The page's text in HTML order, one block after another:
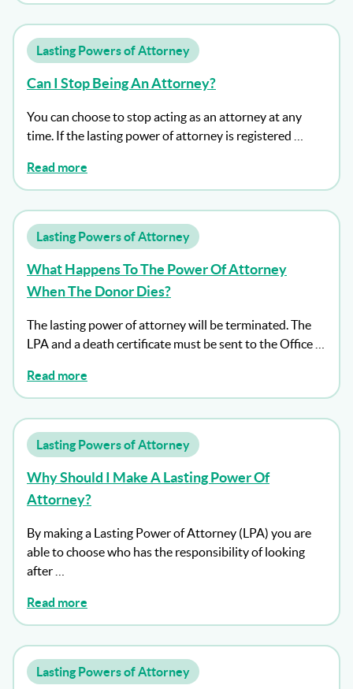
Lasting Powers of Attorney
Can I Stop Being An Attorney?
You can choose to stop acting as an attorney at any
time. If the lasting power of attorney is registered …
Read more
Lasting Powers of Attorney
What Happens To The Power Of Attorney
When The Donor Dies?
The lasting power of attorney will be terminated. The
LPA and a death certificate must be sent to the Office …
Read more
Lasting Powers of Attorney
Why Should I Make A Lasting Power Of
Attorney?
By making a Lasting Power of Attorney (LPA) you are
able to choose who has the responsibility of looking
after …
Read more
Lasting Powers of Attorney